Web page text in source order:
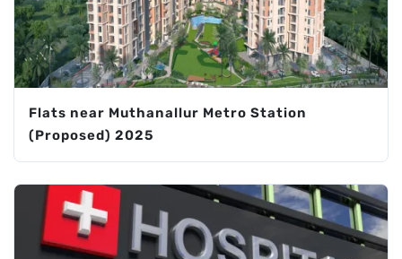
Flats near Muthanallur Metro Station
(Proposed) 2025